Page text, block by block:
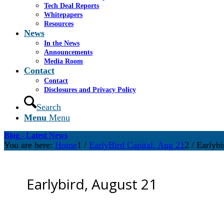
Tech Deal Reports
Whitepapers
Resources
News
In the News
Announcements
Media Room
Contact
Contact
Disclosures and Privacy Policy
Search
Menu Menu
Blog - Latest News
You are here: Home1 / EarlyBird Capital, Aug 212 /
Earlybird, August 21